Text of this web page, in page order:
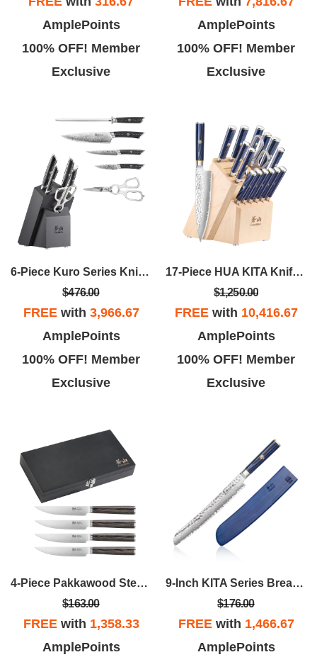
AmplePoints
100% OFF! Member
Exclusive
AmplePoints
100% OFF! Member
Exclusive
6-Piece Kuro Series Knife Block Set - Ashwood
$476.00
FREEwith 3,966.67
AmplePoints
100% OFF! Member
Exclusive
17-Piece HUA KITA Knife Block Set
$1,250.00
FREEwith 10,416.67
AmplePoints
100% OFF! Member
Exclusive
4-Piece Pakkawood Steak Knife Set
$163.00
FREEwith 1,358.33
AmplePoints
9-Inch KITA Series Bread Knife W/Sheath
$176.00
FREEwith 1,466.67
AmplePoints